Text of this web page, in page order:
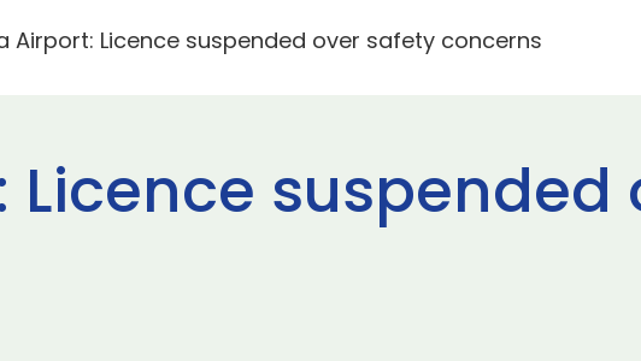
Airport: Licence suspended over safety concerns
Licence suspended